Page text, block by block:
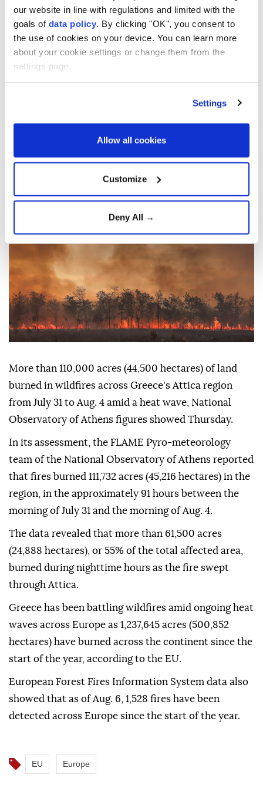
our website in line with regulations and limited with the
goals of data policy . By clicking "OK", you consent to
the use of cookies on your device. You can learn more
about your cookie settings or change them from the
settings page.
Settings
Allow all cookies
Customize
Deny All →
hectares across Greece’s
Attica region in 91 hours:
Data
More than 110,000 acres (44,500 hectares) of land
burned in wildfires across Greece's Attica region
from July 31 to Aug. 4 amid a heat wave, National
Observatory of Athens figures showed Thursday.
In its assessment, the FLAME Pyro-meteorology
team of the National Observatory of Athens reported
that fires burned 111,732 acres (45,216 hectares) in the
region, in the approximately 91 hours between the
morning of July 31 and the morning of Aug. 4.
The data revealed that more than 61,500 acres
(24,888 hectares), or 55% of the total affected area,
burned during nighttime hours as the fire swept
through Attica.
Greece has been battling wildfires amid ongoing heat
waves across Europe as 1,237,645 acres (500,852
hectares) have burned across the continent since the
start of the year, according to the EU.
European Forest Fires Information System data also
showed that as of Aug. 6, 1,528 fires have been
detected across Europe since the start of the year.
EU Europe